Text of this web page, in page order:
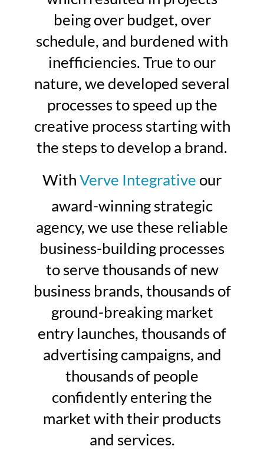
being over budget, over
schedule, and burdened with
inefficiencies. True to our
nature, we developed several
processes to speed up the
creative process starting with
the steps to develop a brand.
WithVerve Integrative our
award-winning strategic
agency, we use these reliable
business-building processes
to serve thousands of new
business brands, thousands of
ground-breaking market
entry launches, thousands of
advertising campaigns, and
thousands of people
confidently entering the
market with their products
and services.